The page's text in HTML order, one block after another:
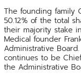
The founding family
50.12% of the total
their majority stake
Medical founder
Administrative
continues to be
the Administrative